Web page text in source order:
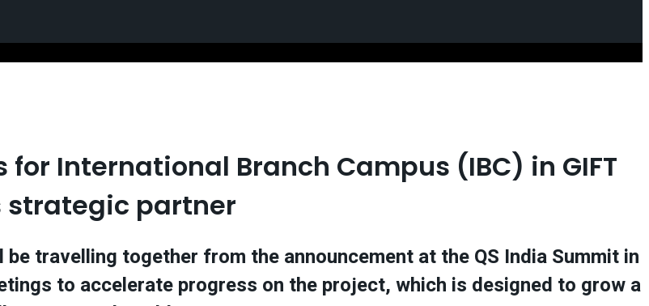
International Branch Campus (IBC) in GIFT
strategic partner
travelling together from the announcement at the QS India Summit in
to accelerate progress on the project, which is designed to grow a